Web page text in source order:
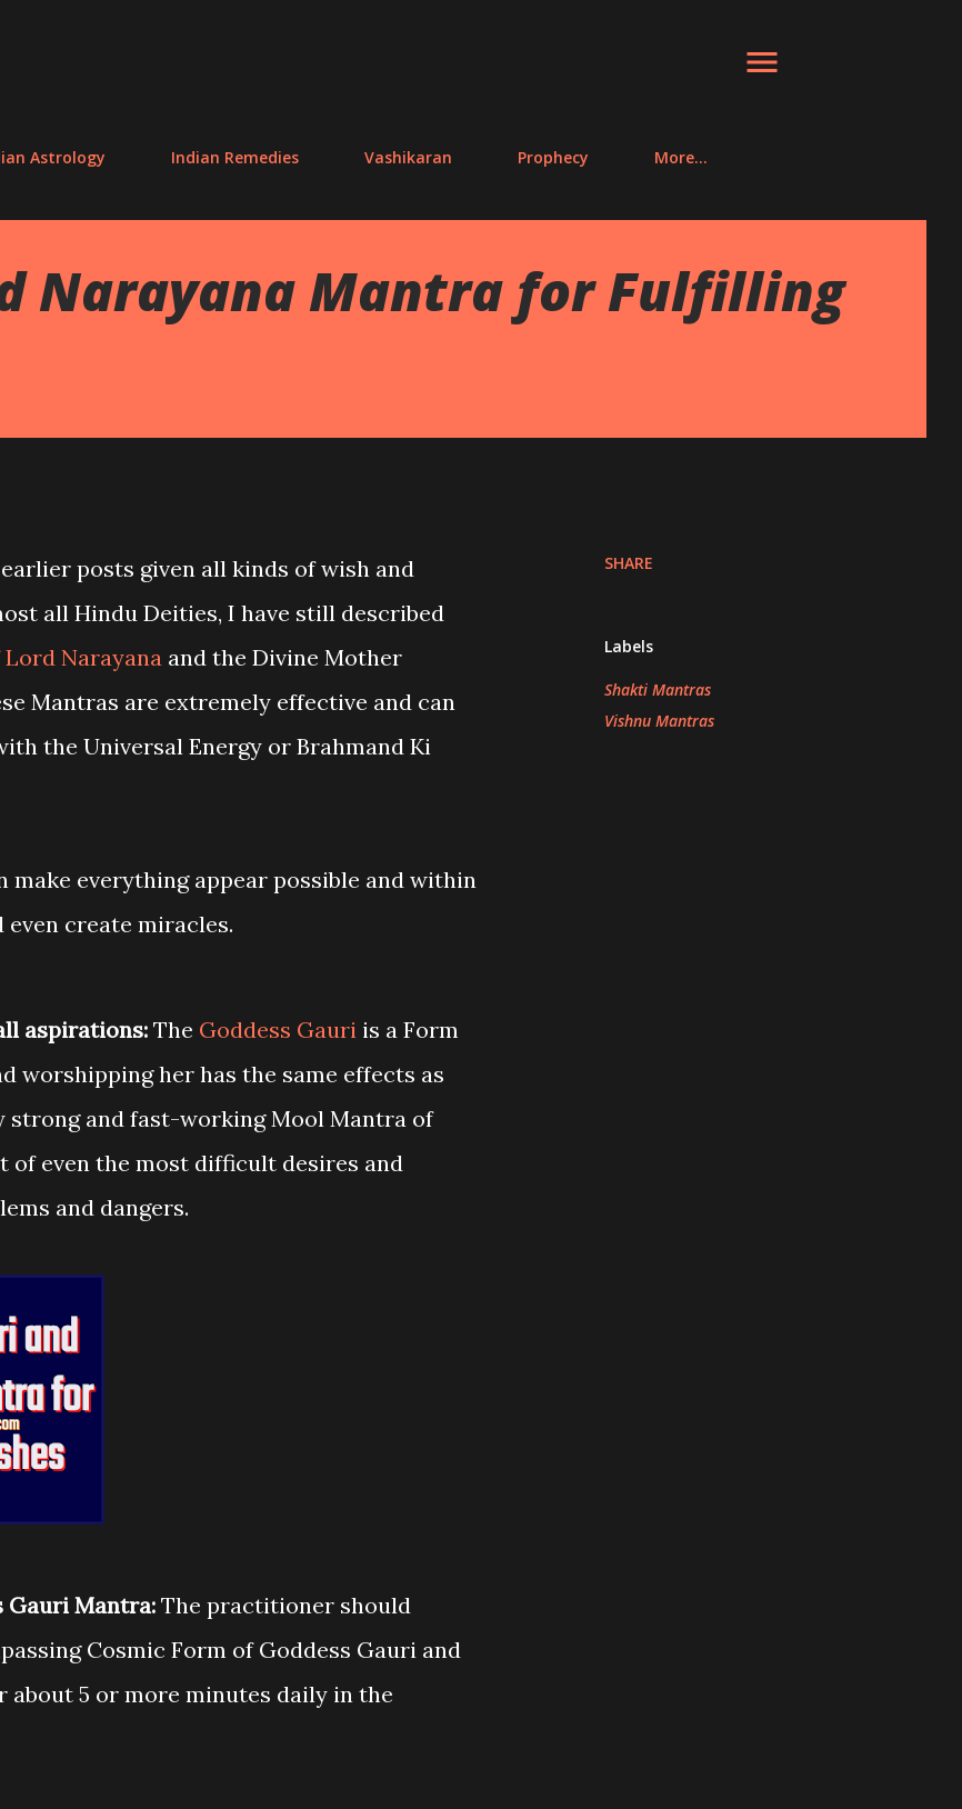
Astrology Indian Remedies Vashikaran Prophecy More…
Narayana Mantra for Fulfilling
posts given all kinds of wish and
all Hindu Deities, I have still described
Narayana and the Divine Mother
Mantras are extremely effective and can
the Universal Energy or Brahmand Ki
make everything appear possible and within
create miracles.
aspirations: The Goddess Gauri is a Form
worshipping her has the same effects as
strong and fast-working Mool Mantra of
even the most difficult desires and
and dangers.
Gauri Mantra: The practitioner should
Cosmic Form of Goddess Gauri and
about 5 or more minutes daily in the
SHARE
Labels
Shakti Mantras
Vishnu Mantras